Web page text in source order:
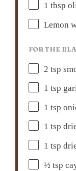
1 tbsp
Lemon
FOR THE
2 tsp
1 tsp
1 tsp
1 tsp
1 tsp
½ tsp